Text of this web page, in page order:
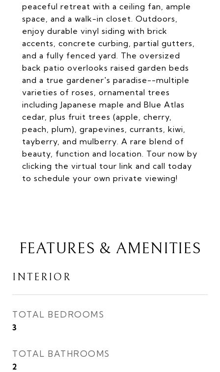
peaceful retreat with a ceiling fan, ample
space, and a walk-in closet. Outdoors,
enjoy durable vinyl siding with brick
accents, concrete curbing, partial gutters,
and a fully fenced yard. The oversized
back patio overlooks raised garden beds
and a true gardener's paradise--multiple
varieties of roses, ornamental trees
including Japanese maple and Blue Atlas
cedar, plus fruit trees (apple, cherry,
peach, plum), grapevines, currants, kiwi,
tayberry, and mulberry. A rare blend of
beauty, function and location. Tour now by
clicking the virtual tour link and call today
to schedule your own private viewing!
FEATURES & AMENITIES
INTERIOR
TOTAL BEDROOMS
3
TOTAL BATHROOMS
2